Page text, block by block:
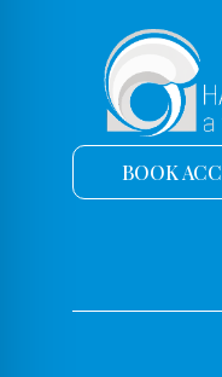
BOOK